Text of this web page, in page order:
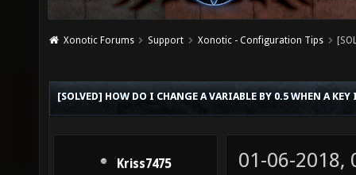
Xonotic Forums Support Xonotic - Configuration Tips
[SOLVED] HOW DO I CHANGE A VARIABLE BY 0.5 WHEN A KEY
Kriss7475
01-06-2018,